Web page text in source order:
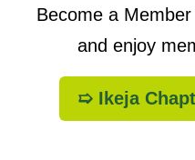
Become a
and enjoy
➯ Ikeja